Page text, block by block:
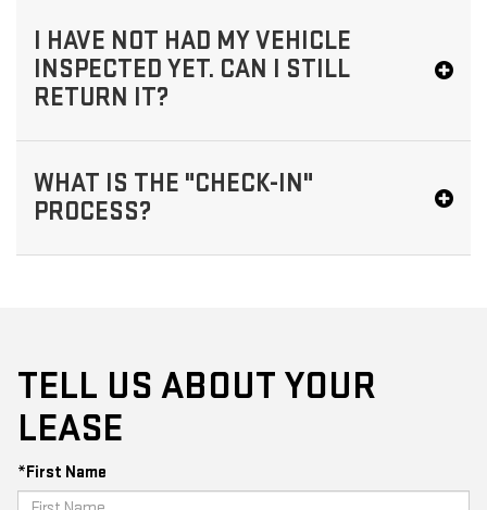
I HAVE NOT HAD MY VEHICLE
INSPECTED YET. CAN I STILL
RETURN IT?
WHAT IS THE "CHECK-IN"
PROCESS?
TELL US ABOUT YOUR
LEASE
*First Name